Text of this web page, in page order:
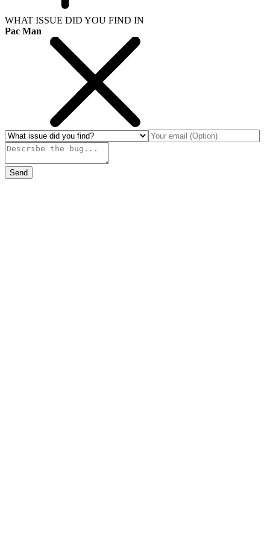
WHAT ISSUE DID YOU FIND IN
Pac Man
Send